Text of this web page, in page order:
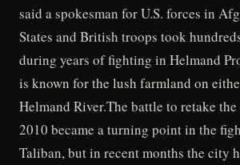
said a spokesman for U.S. forces in
States and British troops took
during years of fighting in Helmand
is known for the lush farmland on
Helmand River.The battle to retake
2010 became a turning point in the
Taliban, but in recent months the city